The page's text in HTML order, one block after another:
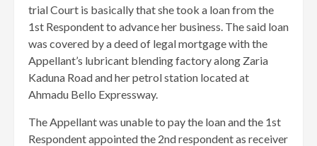
trial Court is basically that she took a loan from the
1st Respondent to advance her business. The said loan
was covered by a deed of legal mortgage with the
Appellant’s lubricant blending factory along Zaria
Kaduna Road and her petrol station located at
Ahmadu Bello Expressway.
The Appellant was unable to pay the loan and the 1st
Respondent appointed the 2nd respondent as receiver